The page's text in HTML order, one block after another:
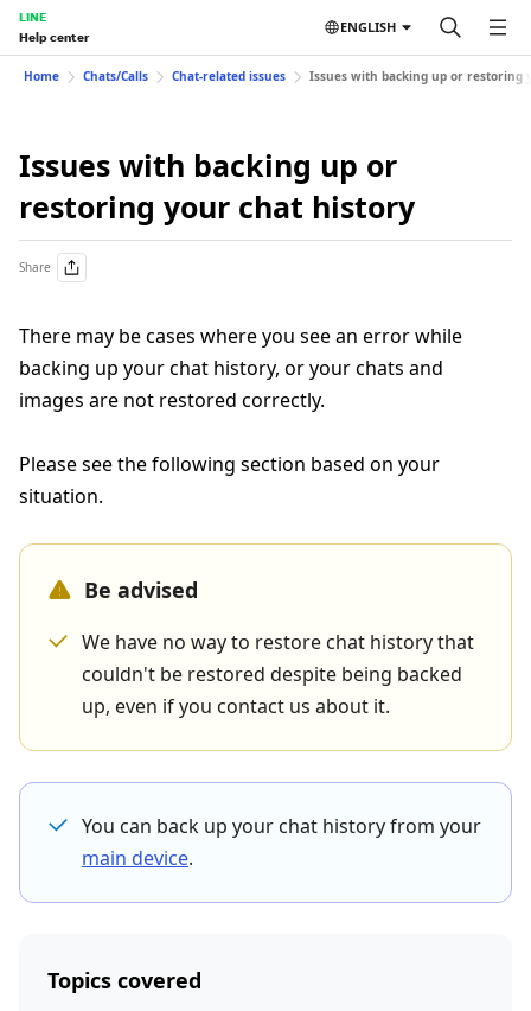
LINE
Help center
ENGLISH
Home Chats/Calls Chat-related issues Issues with backing up or restoring
Issues with backing up or
restoring your chat history
Share
There may be cases where you see an error while
backing up your chat history, or your chats and
images are not restored correctly.
Please see the following section based on your
situation.
Be advised
We have no way to restore chat history that
couldn't be restored despite being backed
up, even if you contact us about it.
You can back up your chat history from your
main device.
Topics covered